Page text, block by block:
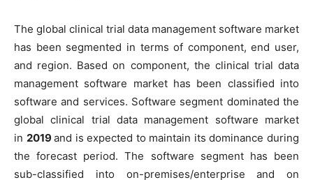
The global clinical trial data management software market
has been segmented in terms of component, end user,
and region. Based on component, the clinical trial data
management software market has been classified into
software and services. Software segment dominated the
global clinical trial data management software market
in 2019and is expected to maintain its dominance during
the forecast period. The software segment has been
sub-classified into on-premises/enterprise and on